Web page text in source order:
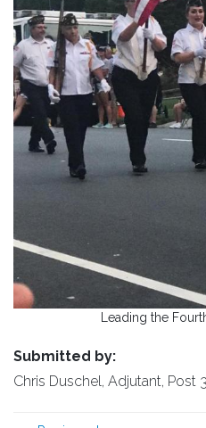
Leading the
Submitted by:
Chris Duschel, Adjutant, Post